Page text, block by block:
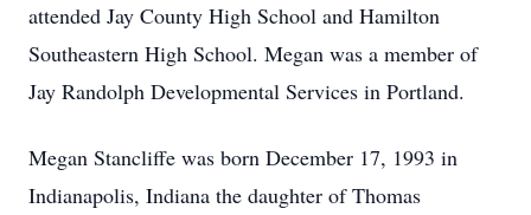
attended Jay County High School and Hamilton
Southeastern High School. Megan was a member of
Jay Randolph Developmental Services in Portland.
Megan Stancliffe was born December 17, 1993 in
Indianapolis, Indiana the daughter of Thomas